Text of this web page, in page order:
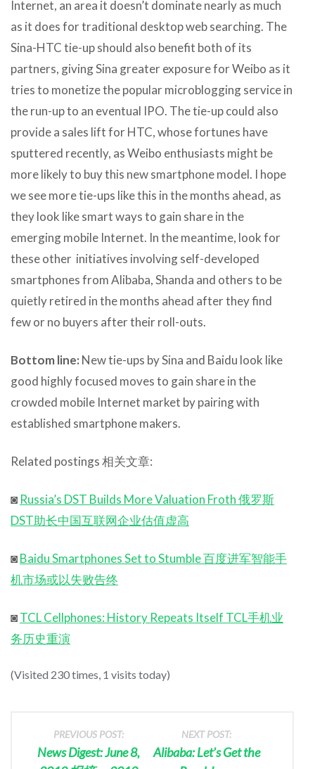
Internet, an area it doesn’t dominate nearly as much
as it does for traditional desktop web searching. The
Sina-HTC tie-up should also benefit both of its
partners, giving Sina greater exposure for Weibo as it
tries to monetize the popular microblogging service in
the run-up to an eventual IPO. The tie-up could also
provide a sales lift for HTC, whose fortunes have
sputtered recently, as Weibo enthusiasts might be
more likely to buy this new smartphone model. I hope
we see more tie-ups like this in the months ahead, as
they look like smart ways to gain share in the
emerging mobile Internet. In the meantime, look for
these other initiatives involving self-developed
smartphones from Alibaba, Shanda and others to be
quietly retired in the months ahead after they find
few or no buyers after their roll-outs.
Bottom line: New tie-ups by Sina and Baidu look like
good highly focused moves to gain share in the
crowded mobile Internet market by pairing with
established smartphone makers.
Related postings 相关文章:
◙ Russia’s DST Builds More Valuation Froth 俄罗斯
DST助长中国互联网企业估值虚高
◙Baidu Smartphones Set to Stumble 百度进军智能手
机市场或以失败告终
◙TCL Cellphones: History Repeats Itself TCL手机业
务历史重演
(Visited 230 times, 1 visits today)
PREVIOUS POST:
News Digest: June 8,
NEXT POST:
Alibaba: Let’s Get the